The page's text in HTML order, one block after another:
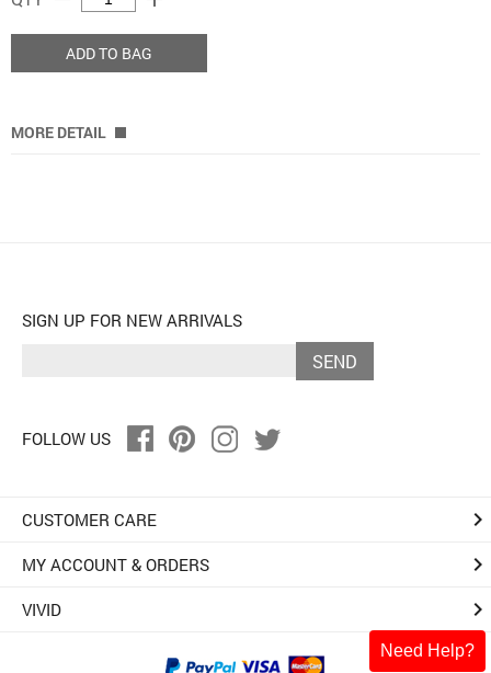
ADD TO BAG
MORE DETAIL
Need Help?
SIGN UP FOR NEW ARRIVALS
SEND
FOLLOW US
CUSTOMER CARE keyboard_arrow_right
MY ACCOUNT & ORDERS keyboard_arrow_right
VIVID keyboard_arrow_right